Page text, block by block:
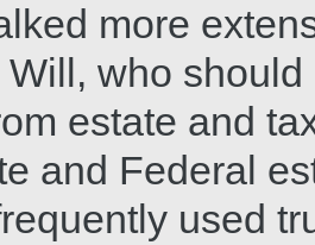
more
who
estate and
and Federal
used